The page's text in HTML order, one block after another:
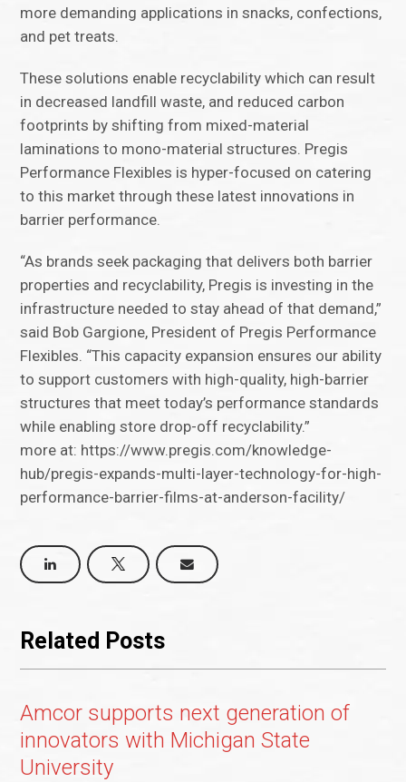
more demanding applications in snacks, confections,
and pet treats.
These solutions enable recyclability which can result
in decreased landfill waste, and reduced carbon
footprints by shifting from mixed-material
laminations to mono-material structures. Pregis
Performance Flexibles is hyper-focused on catering
to this market through these latest innovations in
barrier performance.
“As brands seek packaging that delivers both barrier
properties and recyclability, Pregis is investing in the
infrastructure needed to stay ahead of that demand,”
said Bob Gargione, President of Pregis Performance
Flexibles. “This capacity expansion ensures our ability
to support customers with high-quality, high-barrier
structures that meet today’s performance standards
while enabling store drop-off recyclability.”
more at: https://www.pregis.com/knowledge-
hub/pregis-expands-multi-layer-technology-for-high-
performance-barrier-films-at-anderson-facility/
Related Posts
Amcor supports next generation of
innovators with Michigan State
University